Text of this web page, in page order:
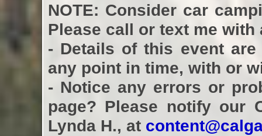
NOTE: Consider car
Please call or text me with
- Details of this event
any point in time, with or
- Notice any errors or
page? Please notify our
Lynda H., at